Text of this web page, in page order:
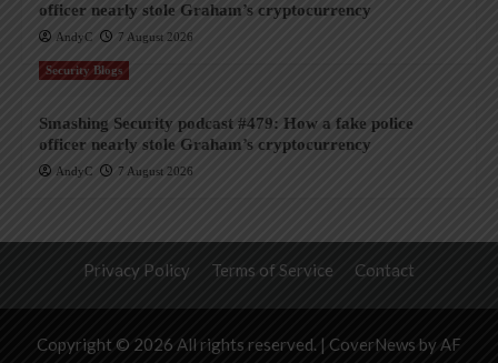
officer nearly stole Graham’s cryptocurrency
AndyC 7 August 2026
Security Blogs
Smashing Security podcast #479: How a fake police
officer nearly stole Graham’s cryptocurrency
AndyC 7 August 2026
Privacy Policy Terms of Service Contact
Copyright © 2026 All rights reserved. | CoverNews by AF